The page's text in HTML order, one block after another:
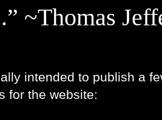
~Thomas
intended to publish a
for the website: